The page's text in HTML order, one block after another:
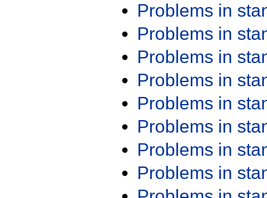
Problems in
Problems in
Problems in
Problems in
Problems in
Problems in
Problems in
Problems in